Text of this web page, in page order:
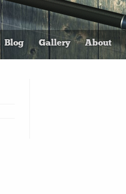
Blog Gallery About